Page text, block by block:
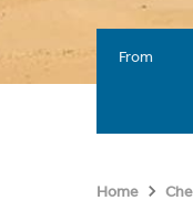
From
Home